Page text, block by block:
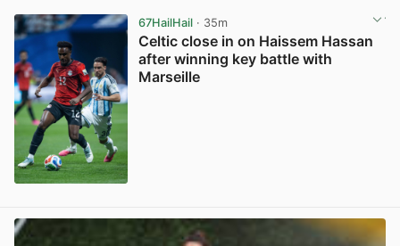
67HailHail· 35m
Celtic close in on Haissem Hassan
after winning key battle with
Marseille